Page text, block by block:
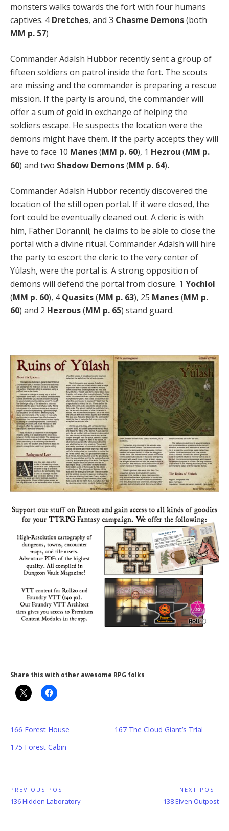
monsters walks towards the fort with four humans
captives. 4Dretches, and 3 Chasme Demons(both
MM p. 57)
Commander Adalsh Hubbor recently sent a group of
fifteen soldiers on patrol inside the fort. The scouts
are missing and the commander is preparing a rescue
mission. If the party is around, the commander will
offer a sum of gold in exchange of helping the
soldiers escape. He suspects the location were the
demons might have them. If the party accepts they will
have to face 10 Manes(MM p. 60), 1 Hezrou (MM p.
60) and two Shadow Demons(MM p. 64).
Commander Adalsh Hubbor recently discovered the
location of the still open portal. If it were closed, the
fort could be eventually cleaned out. A cleric is with
him, Father Dorannil; he claims to be able to close the
portal with a divine ritual. Commander Adalsh will hire
the party to escort the cleric to the very center of
Yûlash, were the portal is. A strong opposition of
demons will defend the portal from closure. 1 Yochlol
(MM p. 60), 4Quasits(MM p. 63), 25 Manes(MM p.
60) and 2 Hezrous(MM p. 65) stand guard.
Share this with other awesome RPG folks
166 Forest House
167 The Cloud Giant’s Trial
175 Forest Cabin
Post
navigation
PREVIOUS POST
Previous
136 Hidden Laboratory
NEXT POST
Next
138 Elven Outpost